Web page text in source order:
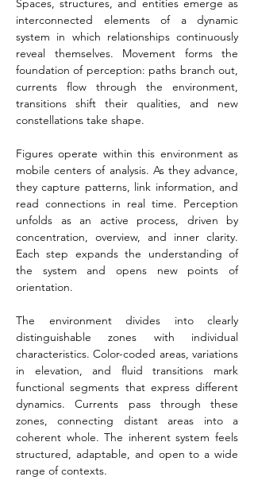
Spaces, structures, and entities emerge as
interconnected elements of a dynamic
system in which relationships continuously
reveal themselves. Movement forms the
foundation of perception: paths branch out,
currents flow through the environment,
transitions shift their qualities, and new
constellations take shape.
Figures operate within this environment as
mobile centers of analysis. As they advance,
they capture patterns, link information, and
read connections in real time. Perception
unfolds as an active process, driven by
concentration, overview, and inner clarity.
Each step expands the understanding of
the system and opens new points of
orientation.
The environment divides into clearly
distinguishable zones with individual
characteristics. Color-coded areas, variations
in elevation, and fluid transitions mark
functional segments that express different
dynamics. Currents pass through these
zones, connecting distant areas into a
coherent whole. The inherent system feels
structured, adaptable, and open to a wide
range of contexts.